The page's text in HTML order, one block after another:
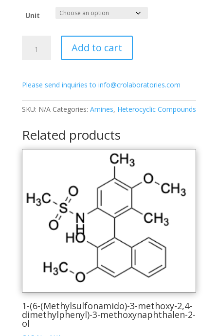
$25.00
through
$120.00
Unit
Aminopyridine
Add to cart
Please send inquiries to info@crolaboratories.com
SKU: N/A Categories: Amines, Heterocyclic Compounds
Related products
1-(6-(Methylsulfonamido)-3-methoxy-2,4-
dimethylphenyl)-3-methoxynaphthalen-2-
ol